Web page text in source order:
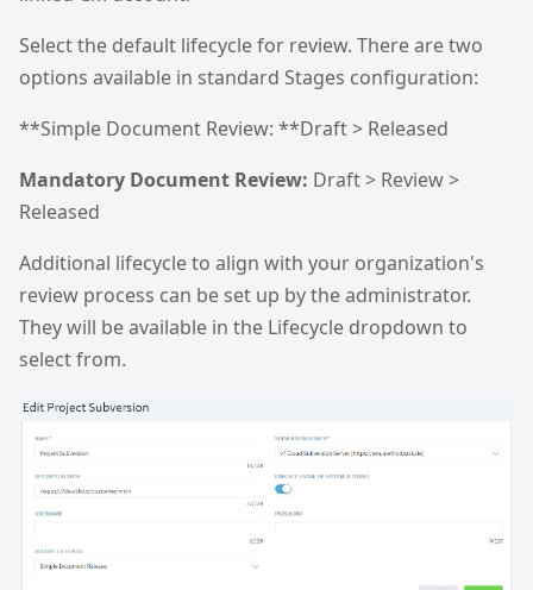
Select the default lifecycle for review. There are two
options available in standard Stages configuration:
**Simple Document Review: **Draft > Released
Mandatory Document Review: Draft > Review >
Released
Additional lifecycle to align with your organization's
review process can be set up by the administrator.
They will be available in the Lifecycle dropdown to
select from.